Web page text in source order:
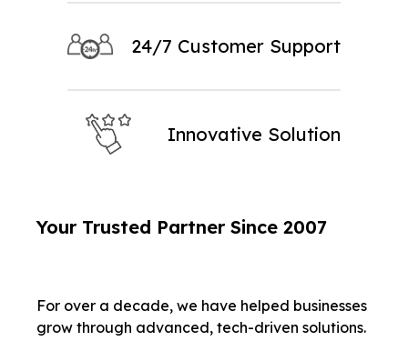
24/7 Customer Support
Innovative Solution
Your Trusted Partner Since 2007
For over a decade, we have helped businesses
grow through advanced, tech-driven solutions.